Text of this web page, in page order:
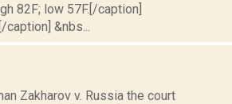
82F; low 57F.[/caption]
&nbs...
Zakharov v. Russia the court